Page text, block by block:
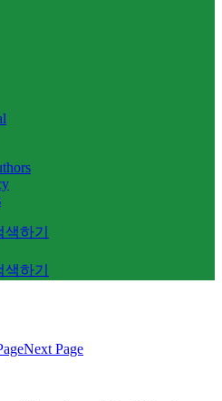
색하기
색하기
Next Page